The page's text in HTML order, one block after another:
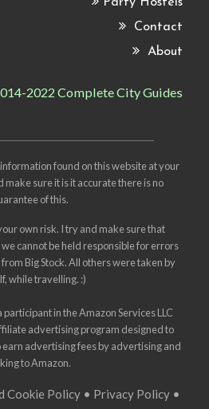
Contact
About
2022 Complete City Guides
found on this website at your
make sure it is it accurate there is no
of this.
own risk. I try and make sure that
cannot be held responsible for errors
from Big Stock. All others were taken by
while travelling. :)
in the Amazon Services LLC
advertising program designed to
earn advertising fees by advertising and
to Amazon.
Cookie Policy • Privacy Policy •